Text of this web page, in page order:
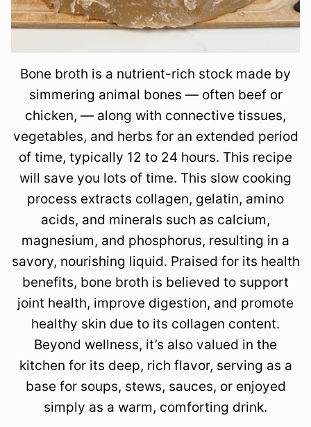
Bone broth is a nutrient-rich stock made by
simmering animal bones — often beef or
chicken, — along with connective tissues,
vegetables, and herbs for an extended period
of time, typically 12 to 24 hours. This recipe
will save you lots of time. This slow cooking
process extracts collagen, gelatin, amino
acids, and minerals such as calcium,
magnesium, and phosphorus, resulting in a
savory, nourishing liquid. Praised for its health
benefits, bone broth is believed to support
joint health, improve digestion, and promote
healthy skin due to its collagen content.
Beyond wellness, it’s also valued in the
kitchen for its deep, rich flavor, serving as a
base for soups, stews, sauces, or enjoyed
simply as a warm, comforting drink.